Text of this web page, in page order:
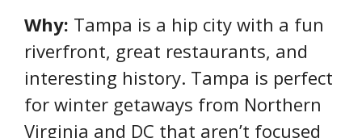
Why: Tampa is a hip city with a fun
riverfront, great restaurants, and
interesting history. Tampa is perfect
for winter getaways from Northern
Virginia and DC that aren’t focused